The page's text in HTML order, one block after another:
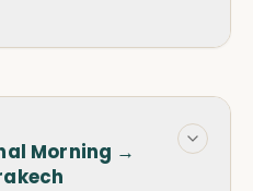
Morning →